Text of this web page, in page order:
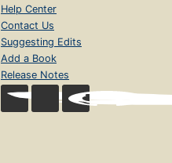
Help Center
Contact Us
Suggesting Edits
Add a Book
Release Notes